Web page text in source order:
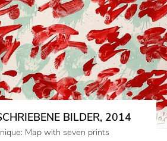
BILDER, 2014
Map with seven prints